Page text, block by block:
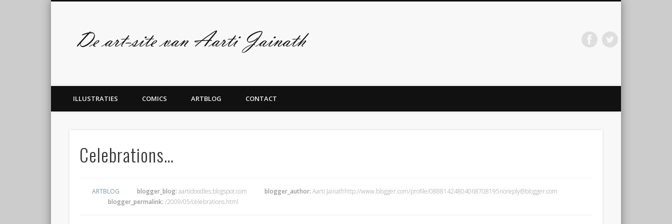
Facebook
ILLUSTRATIES COMICS ARTBLOG CONTACT
Celebrations…
ARTBLOG blogger_blog: aartidoodles.blogspot.com blogger_author: Aarti Jainathhttp://www.blogger.com/profile/08881424804068708195noreply@blogger.com
blogger_permalink: /2009/05/celebrations.html